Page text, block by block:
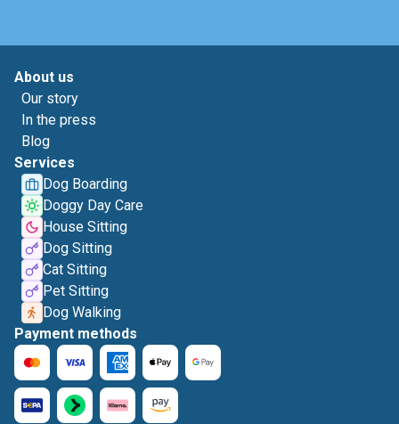
About us
Our story
In the press
Blog
Services
Dog Boarding
Doggy Day Care
House Sitting
Dog Sitting
Cat Sitting
Pet Sitting
Dog Walking
Payment methods